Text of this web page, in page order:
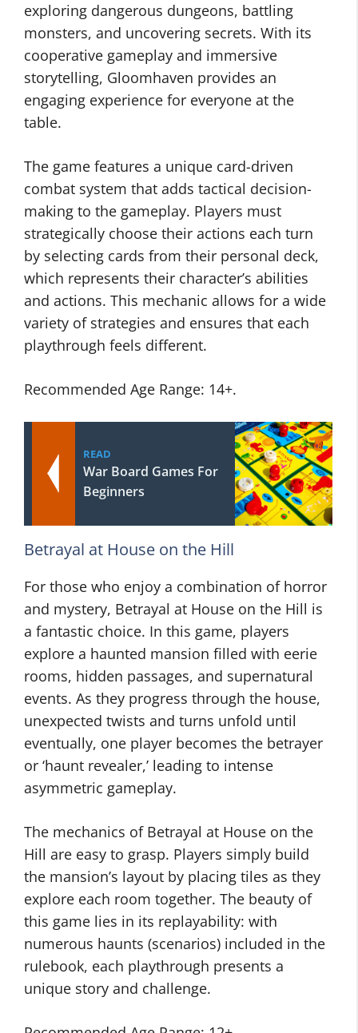
exploring dangerous dungeons, battling
monsters, and uncovering secrets. With its
cooperative gameplay and immersive
storytelling, Gloomhaven provides an
engaging experience for everyone at the
table.
The game features a unique card-driven
combat system that adds tactical decision-
making to the gameplay. Players must
strategically choose their actions each turn
by selecting cards from their personal deck,
which represents their character’s abilities
and actions. This mechanic allows for a wide
variety of strategies and ensures that each
playthrough feels different.
Recommended Age Range: 14+.
READ
War Board Games For
Beginners
Betrayal at House on the Hill
For those who enjoy a combination of horror
and mystery, Betrayal at House on the Hill is
a fantastic choice. In this game, players
explore a haunted mansion filled with eerie
rooms, hidden passages, and supernatural
events. As they progress through the house,
unexpected twists and turns unfold until
eventually, one player becomes the betrayer
or ‘haunt revealer,’ leading to intense
asymmetric gameplay.
The mechanics of Betrayal at House on the
Hill are easy to grasp. Players simply build
the mansion’s layout by placing tiles as they
explore each room together. The beauty of
this game lies in its replayability: with
numerous haunts (scenarios) included in the
rulebook, each playthrough presents a
unique story and challenge.